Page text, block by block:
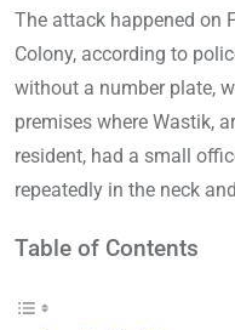
The attack happened on
Colony, according to
without a number plate,
premises where Wastik,
resident, had a small
repeatedly in the neck
Table of Contents